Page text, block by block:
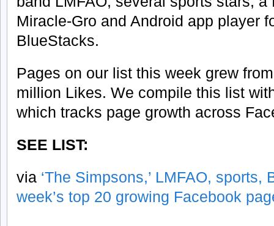
Miracle-Gro and Android app player
BlueStacks.
Pages on our list this week grew
million Likes. We compile this list
which tracks page growth across
SEE LIST:
via ‘The Simpsons,’ LMFAO,
week’s top 20 growing Facebook